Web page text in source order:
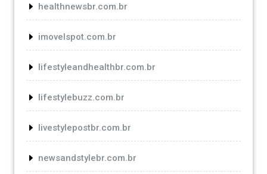
healthnewsbr.com.br
imovelspot.com.br
lifestyleandhealthbr.com.br
lifestylebuzz.com.br
livestylepostbr.com.br
newsandstylebr.com.br